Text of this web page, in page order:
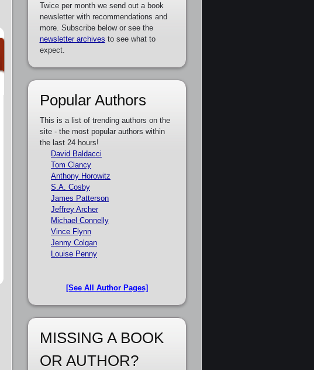
Twice per month we send out a book
newsletter with recommendations and
more. Subscribe below or see the
newsletter archives to see what to
expect.
Popular Authors
This is a list of trending authors on the
site - the most popular authors within
the last 24 hours!
David Baldacci
Tom Clancy
Anthony Horowitz
S.A. Cosby
James Patterson
Jeffrey Archer
Michael Connelly
Vince Flynn
Jenny Colgan
Louise Penny
[See All Author Pages]
MISSING A BOOK
OR AUTHOR?